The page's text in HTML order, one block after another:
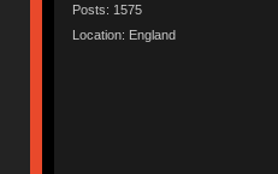
Posts: 1575
Location: England